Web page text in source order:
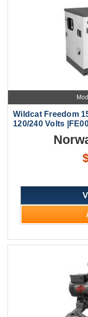
Wildcat Freedom
120/240 Volts